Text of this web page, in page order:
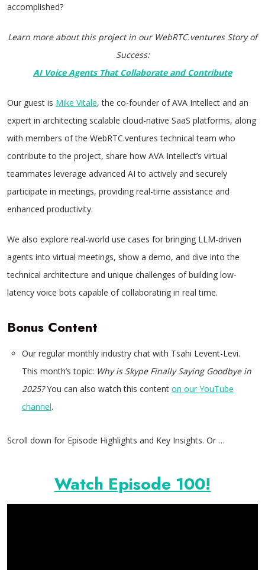
accomplished?
Learn more about this project in our WebRTC.ventures Story of
Success:
AI Voice Agents That Collaborate and Contribute
Our guest is Mike Vitale, the co-founder of AVA Intellect and an
expert in architecting scalable cloud-native SaaS platforms, along
with members of the WebRTC.ventures technical team who
contribute to the project, share how AVA Intellect’s virtual
teammates leverage advanced AI to actively and securely
participate in meetings, providing real-time assistance and
enhanced productivity.
We also explore real-world use cases for bringing LLM-driven
agents into virtual meetings, show a demo, and dive into the
technical architecture and unique challenges of building low-
latency voice bots capable of collaborating in real time.
Bonus Content
Our regular monthly industry chat with Tsahi Levent-Levi.
This month’s topic: Why is Skype Finally Saying Goodbye in
2025?You can also watch this content on our YouTube
channel.
Scroll down for Episode Highlights and Key Insights. Or …
Watch Episode 100!